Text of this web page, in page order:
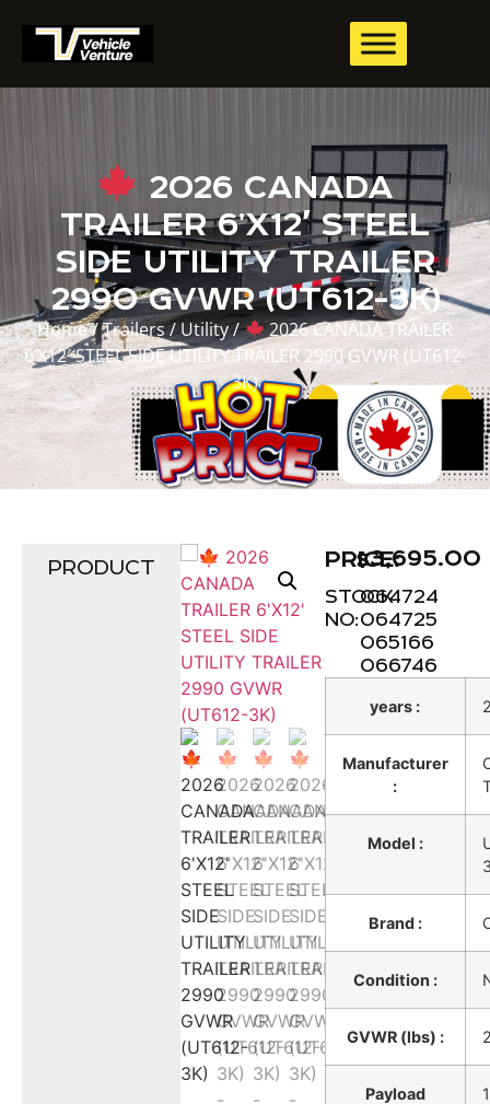
2026 CANADA
TRAILER 6’X12′ STEEL
SIDE UTILITY TRAILER
2990 GVWR (UT612-3K)
Home/Trailers/Utility/
2026 CANADA TRAILER
6’X12′ STEEL SIDE UTILITY TRAILER 2990 GVWR (UT612-
3K)
PRODUCT PRICE:
$3,695.00
STOCK
NO:
064724
064725
065166
066746
years :
Manufacturer
:
Model :
Brand :
Condition :
GVWR (lbs) :
Payload